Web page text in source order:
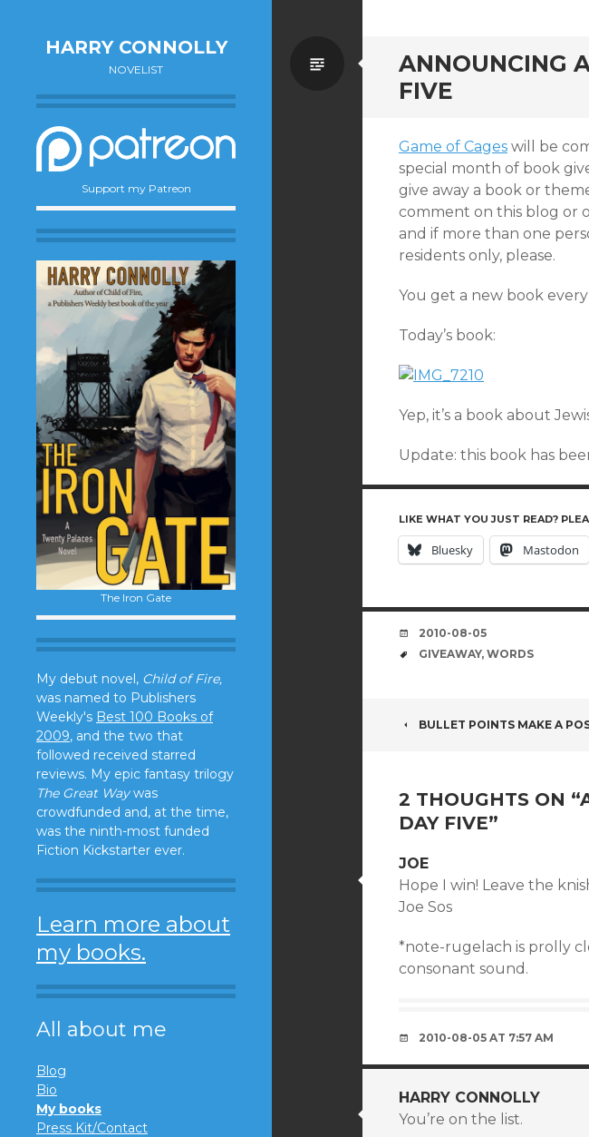
HARRY CONNOLLY
NOVELIST
Support my Patreon
The Iron Gate
My debut novel, Child of Fire,
was named to Publishers
Weekly's Best 100 Books of
2009, and the two that
followed received starred
reviews. My epic fantasy trilogy
The Great Waywas
crowdfunded and, at the time,
was the ninth-most funded
Fiction Kickstarter ever.
Learn more about
my books.
All about me
Blog
Bio
My books
Press Kit/Contact
ANNOUNCING
FIVE
Standard
Game of Cages will be
special month of book
give away a book or
comment on this blog or
and if more than one
residents only, please.
You get a new book
Today’s book:
Yep, it’s a book about
Update: this book has
LIKE WHAT YOU JUST READ?
Bluesky Mastodon
DATE
2010-08-05
TAGS
GIVEAWAY, WORDS
POST
BULLET POINTS MAKE A
2 THOUGHTS ON “
DAY FIVE”
JOE
Hope I win! Leave the
Joe Sos
*note-rugelach is prolly
consonant sound.
2010-08-05 AT 7:57 AM
HARRY CONNOLLY
You’re on the list.